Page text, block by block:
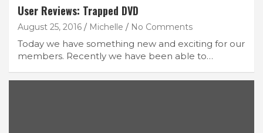
User Reviews: Trapped DVD
August 25, 2016 Michelle No Comments
Today we have something new and exciting for our
members. Recently we have been able to…